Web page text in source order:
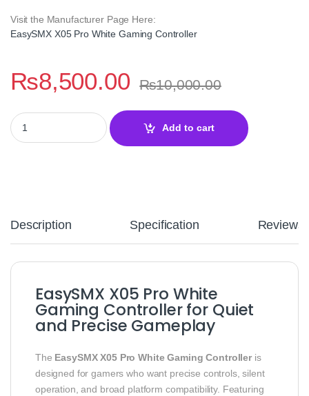
Visit the Manufacturer Page Here:
EasySMX X05 Pro White Gaming Controller
₨8,500.00 ₨10,000.00
EasySMX X05 Pro White Wireless Gaming Controller with Quiet
Add to cart
Description Specification Reviews
EasySMX X05 Pro White
Gaming Controller for Quiet
and Precise Gameplay
The EasySMX X05 Pro White Gaming Controller is
designed for gamers who want precise controls, silent
operation, and broad platform compatibility. Featuring